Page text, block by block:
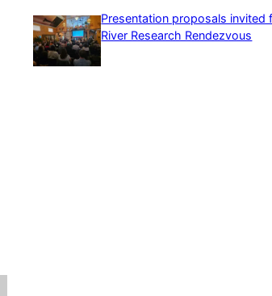
Presentation proposals invited
River Research Rendezvous